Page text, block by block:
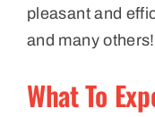
pleasant and
and many others!
What To